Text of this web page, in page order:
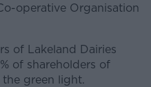
operative Organisation
of Lakeland Dairies
of shareholders of
green light.